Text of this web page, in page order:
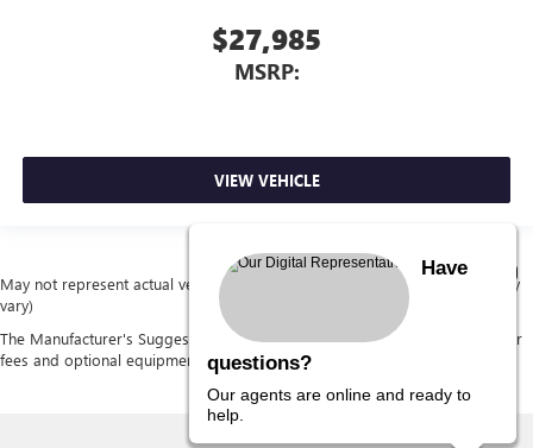
$27,985
MSRP:
VIEW VEHICLE
May not represent actual vehicle. (Options, colors, trim and body style may
vary)
The Manufacturer's Suggested Retail Price excludes tax, title, license, dealer
fees and optional equipment. Dealer sets final price.
Have
questions?
Our agents are online and ready to
help.